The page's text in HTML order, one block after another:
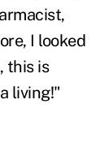
I looked
this is
living!"